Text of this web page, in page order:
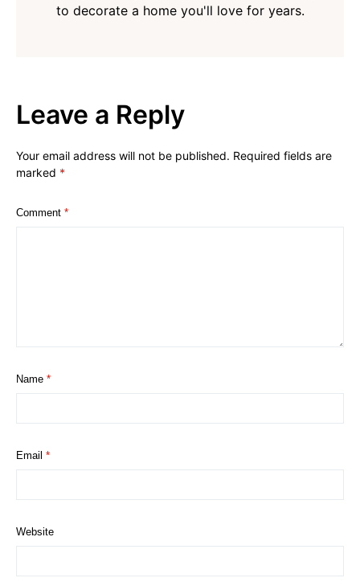
to decorate a home you'll love for years.
Leave a Reply
Your email address will not be published. Required fields are
marked *
Comment *
Name *
Email *
Website